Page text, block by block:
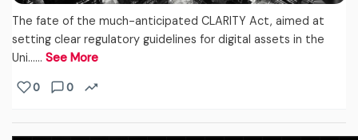
The fate of the much-anticipated CLARITY Act, aimed at
setting clear regulatory guidelines for digital assets in the
Uni...… See More
0 0